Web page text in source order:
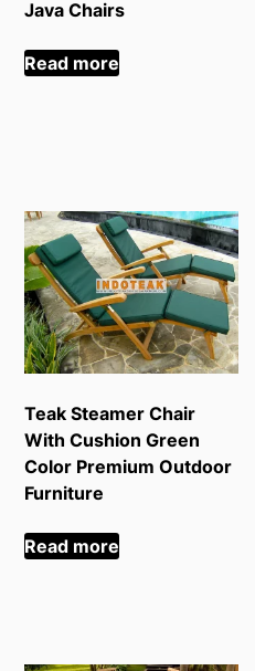
Java Chairs
Read more
Teak Steamer Chair
With Cushion Green
Color Premium Outdoor
Furniture
Read more